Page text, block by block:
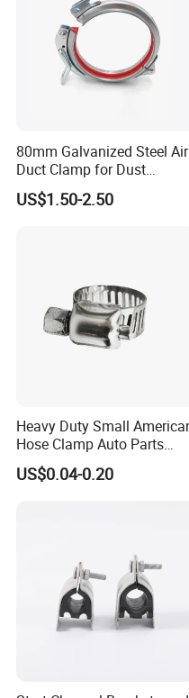
packing&delivery
Company Profile
80mm Galvanized Steel Air
Duct Clamp for Dust
Collection System
US$1.50-2.50
Heavy Duty Small
Hose Clamp Auto Parts
Fastener
US$0.04-0.20